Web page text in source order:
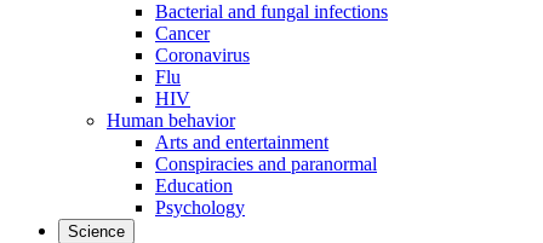
Bacterial and fungal infections
Cancer
Coronavirus
Flu
HIV
Human behavior
Arts and entertainment
Conspiracies and paranormal
Education
Psychology
Science